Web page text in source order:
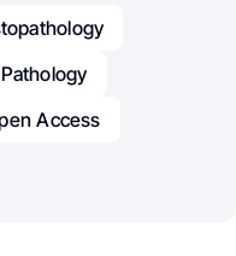
Access